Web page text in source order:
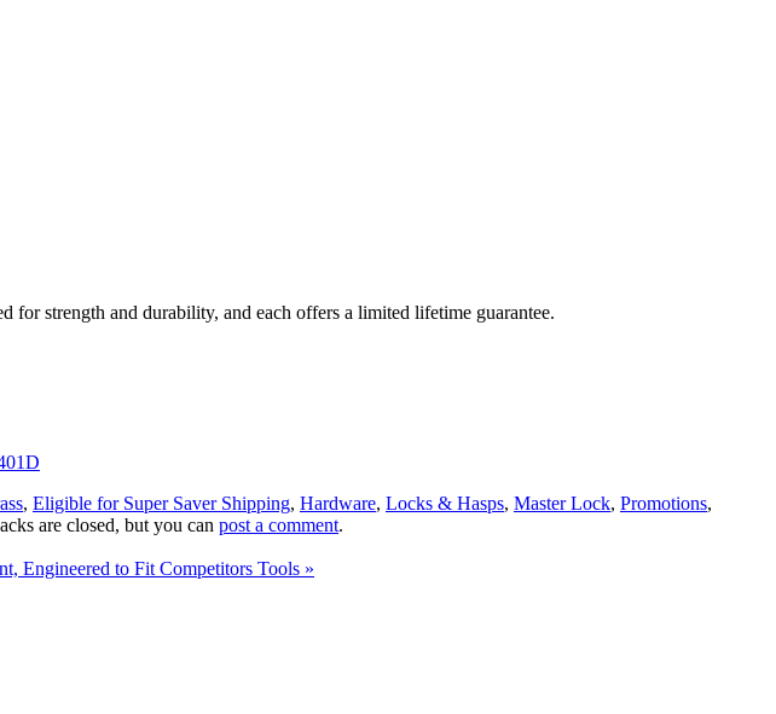
strength and durability, and each offers a limited lifetime guarantee.
, Eligible for Super Saver Shipping, Hardware, Locks & Hasps, Master Lock, Promotions,
are closed, but you can post a comment.
Engineered to Fit Competitors Tools »